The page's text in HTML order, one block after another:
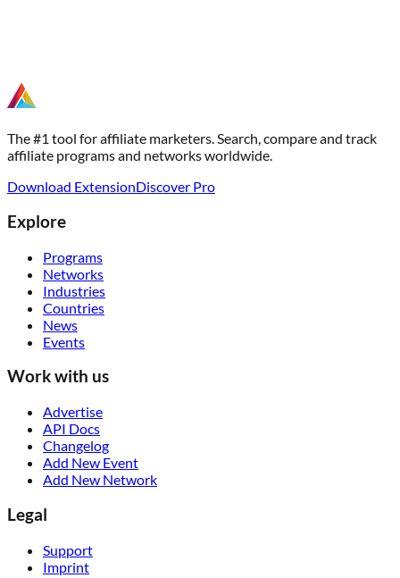
The #1 tool for affiliate marketers. Search, compare and track
affiliate programs and networks worldwide.
Download ExtensionDiscover Pro
Explore
Programs
Networks
Industries
Countries
News
Events
Work with us
Advertise
API Docs
Changelog
Add New Event
Add New Network
Legal
Support
Imprint